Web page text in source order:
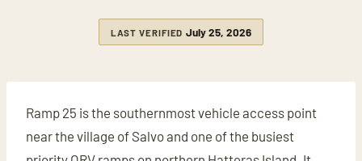
LAST VERIFIED July 25, 2026
Ramp 25 is the southernmost vehicle access point
near the village of Salvo and one of the busiest